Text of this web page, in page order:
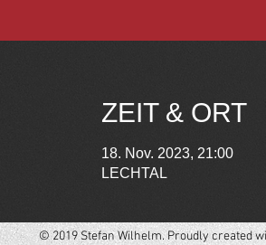
ZEIT & ORT
18. Nov. 2023, 21:00
LECHTAL
© 2019 Stefan Wilhelm. Proudly created